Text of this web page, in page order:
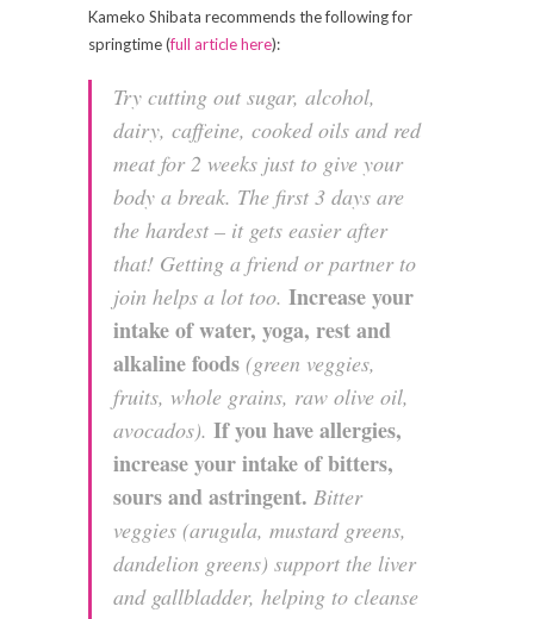
Kameko Shibata recommends the following for
springtime (full article here):
Try cutting out sugar, alcohol,
dairy, caffeine, cooked oils and red
meat for 2 weeks just to give your
body a break. The first 3 days are
the hardest – it gets easier after
that! Getting a friend or partner to
join helps a lot too. Increase your
intake of water, yoga, rest and
alkaline foods (green veggies,
fruits, whole grains, raw olive oil,
avocados). If you have allergies,
increase your intake of bitters,
sours and astringent. Bitter
veggies (arugula, mustard greens,
dandelion greens) support the liver
and gallbladder, helping to cleanse